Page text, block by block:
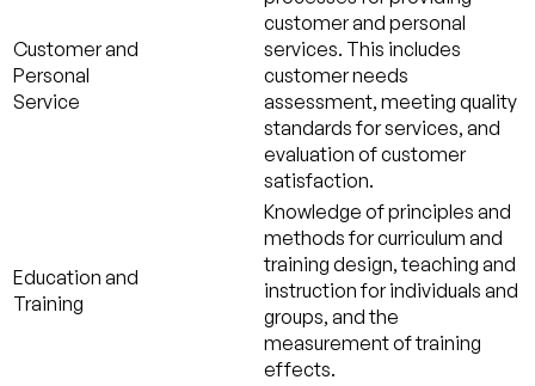
Customer and
Personal
Service
customer and personal
services. This includes
customer needs
assessment, meeting quality
standards for services, and
evaluation of customer
satisfaction.
Education and
Training
Knowledge of principles and
methods for curriculum and
training design, teaching and
instruction for individuals and
groups, and the
measurement of training
effects.